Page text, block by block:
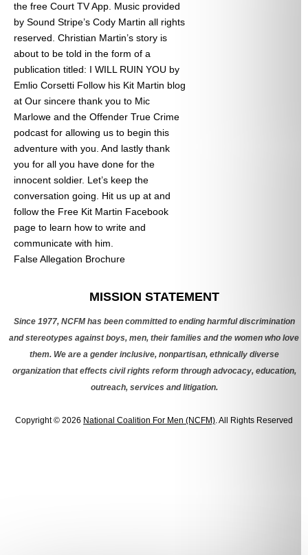
the free Court TV App. Music provided
by Sound Stripe’s Cody Martin all rights
reserved. Christian Martin’s story is
about to be told in the form of a
publication titled: I WILL RUIN YOU by
Emlio Corsetti Follow his Kit Martin blog
at Our sincere thank you to Mic
Marlowe and the Offender True Crime
podcast for allowing us to begin this
adventure with you. And lastly thank
you for all you have done for the
innocent soldier. Let’s keep the
conversation going. Hit us up at and
follow the Free Kit Martin Facebook
page to learn how to write and
communicate with him.
False Allegation Brochure
MISSION STATEMENT
Since 1977, NCFM has been committed to ending harmful discrimination
and stereotypes against boys, men, their families and the women who love
them. We are a gender inclusive, nonpartisan, ethnically diverse
organization that effects civil rights reform through advocacy, education,
outreach, services and litigation.
Copyright © 2026 National Coalition For Men (NCFM). All Rights Reserved